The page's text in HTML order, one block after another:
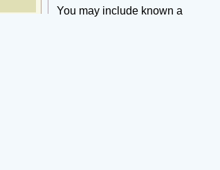
You may include known a